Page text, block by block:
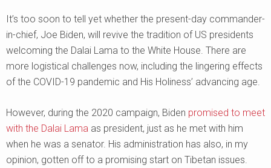
It’s too soon to tell yet whether the present-day commander-
in-chief, Joe Biden, will revive the tradition of US presidents
welcoming the Dalai Lama to the White House. There are
more logistical challenges now, including the lingering effects
of the COVID-19 pandemic and His Holiness’ advancing age.
However, during the 2020 campaign, Biden promised to meet
with the Dalai Lama as president, just as he met with him
when he was a senator. His administration has also, in my
opinion, gotten off to a promising start on Tibetan issues.